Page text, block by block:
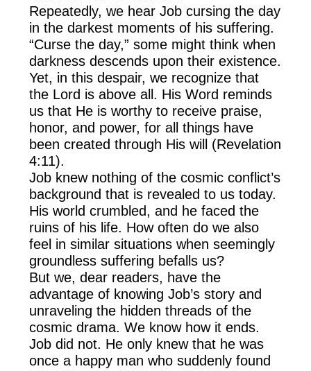
Repeatedly, we hear Job cursing the day
in the darkest moments of his suffering.
“Curse the day,” some might think when
darkness descends upon their existence.
Yet, in this despair, we recognize that
the Lord is above all. His Word reminds
us that He is worthy to receive praise,
honor, and power, for all things have
been created through His will (Revelation
4:11).
Job knew nothing of the cosmic conflict’s
background that is revealed to us today.
His world crumbled, and he faced the
ruins of his life. How often do we also
feel in similar situations when seemingly
groundless suffering befalls us?
But we, dear readers, have the
advantage of knowing Job’s story and
unraveling the hidden threads of the
cosmic drama. We know how it ends.
Job did not. He only knew that he was
once a happy man who suddenly found